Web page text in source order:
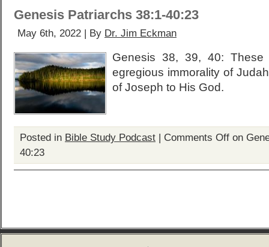
Genesis Patriarchs 38:1-40:23
May 6th, 2022 | By Dr. Jim Eckman
Genesis 38, 39, 40: These
egregious immorality of
of Joseph to His God.
Posted in Bible Study Podcast | Comments Off on
40:23